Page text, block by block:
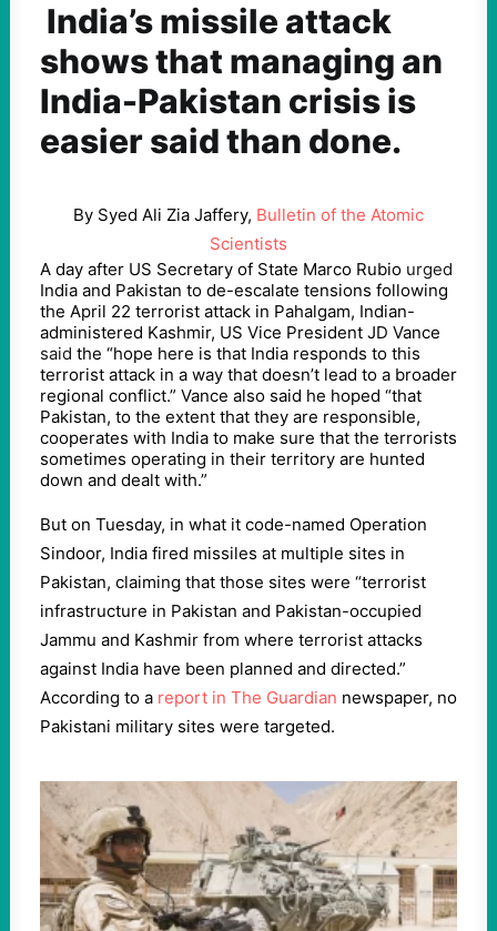
India’s missile attack
shows that managing an
India-Pakistan crisis is
easier said than done.
By Syed Ali Zia Jaffery, Bulletin of the Atomic
Scientists
A day after US Secretary of State Marco Rubio urged
India and Pakistan to de-escalate tensions following
the April 22 terrorist attack in Pahalgam, Indian-
administered Kashmir, US Vice President JD Vance
said the “hope here is that India responds to this
terrorist attack in a way that doesn’t lead to a broader
regional conflict.” Vance also said he hoped “that
Pakistan, to the extent that they are responsible,
cooperates with India to make sure that the terrorists
sometimes operating in their territory are hunted
down and dealt with.”
But on Tuesday, in what it code-named Operation
Sindoor, India fired missiles at multiple sites in
Pakistan, claiming that those sites were “terrorist
infrastructure in Pakistan and Pakistan-occupied
Jammu and Kashmir from where terrorist attacks
against India have been planned and directed.”
According to a report in The Guardian newspaper, no
Pakistani military sites were targeted.